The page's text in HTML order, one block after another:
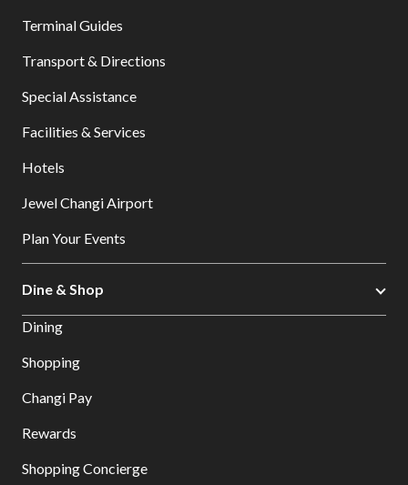
Terminal Guides
Transport & Directions
Special Assistance
Facilities & Services
Hotels
Jewel Changi Airport
Plan Your Events
Dine & Shop
Dining
Shopping
Changi Pay
Rewards
Shopping Concierge